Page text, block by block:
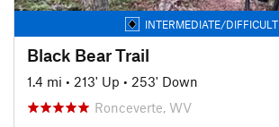
INTERMEDIATE/DIFFICULT
Black Bear Trail
1.4 mi • 213' Up • 253' Down
Ronceverte, WV